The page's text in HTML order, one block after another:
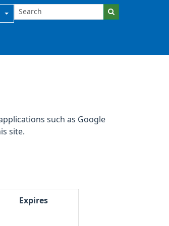
such as Google
site.
Expires